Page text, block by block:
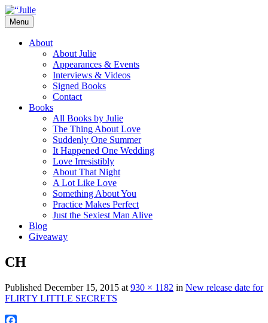
Skip
to
content
Julie James
Times and USA Today bestselling author
of contemporary romance novels.
Menu
About
About Julie
Appearances & Events
Interviews & Videos
Signed Books
Contact
Books
All Books by Julie
The Thing About Love
Suddenly One Summer
It Happened One Wedding
Love Irresistibly
About That Night
A Lot Like Love
Something About You
Practice Makes Perfect
Just the Sexiest Man Alive
Blog
Giveaway
CH
Published December 15, 2015 at 930 × 1182 in New release date for
FLIRTY LITTLE SECRETS